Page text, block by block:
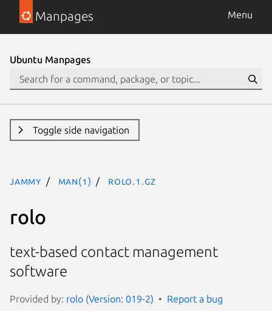
Manpages Menu
Ubuntu Manpages
Toggle side navigation
jammy man(1) rolo.1.gz
rolo
text-based contact management
software
Provided by: rolo (Version: 019-2) Report a bug